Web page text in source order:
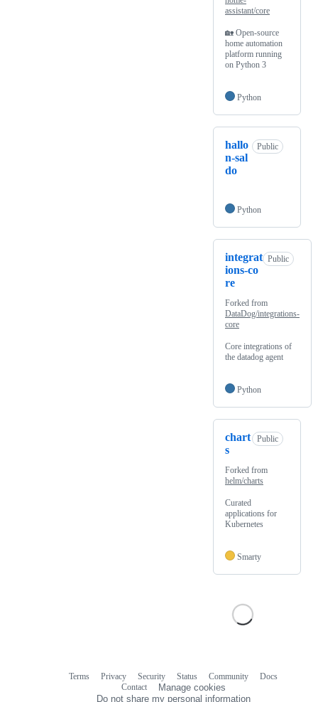
assistant/core
🏡 Open-source
home automation
platform running
on Python 3
Python
hallo
n-sal
do
Public
Python
integrat
ions-co
re
Public
Forked from
DataDog/integrations-
core
Core integrations of
the datadog agent
Python
chart
s
Public
Forked from
helm/charts
Curated
applications for
Kubernetes
Smarty
Terms Privacy Security Status Community
Docs
Contact
Manage cookies
Do not share my personal information